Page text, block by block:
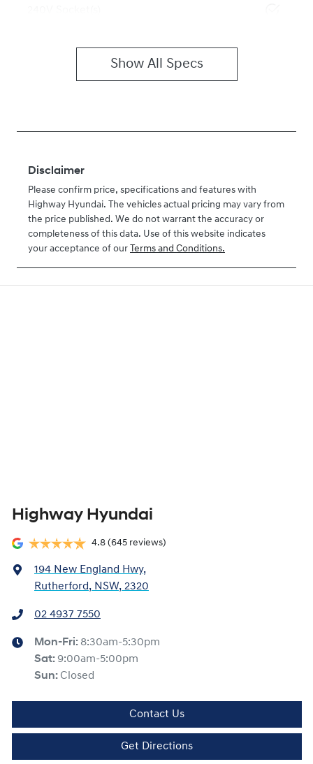
Show All Specs
Disclaimer
Please confirm price, specifications and features with
Highway Hyundai. The vehicles actual pricing may vary from
the price published. We do not warrant the accuracy or
completeness of this data. Use of this website indicates
your acceptance of our Terms and Conditions.
Highway Hyundai
4.8 (645 reviews)
194 New England Hwy,
Rutherford, NSW, 2320
02 4937 7550
Mon-Fri: 8:30am-5:30pm
Sat: 9:00am-5:00pm
Sun: Closed
Contact Us
Get Directions